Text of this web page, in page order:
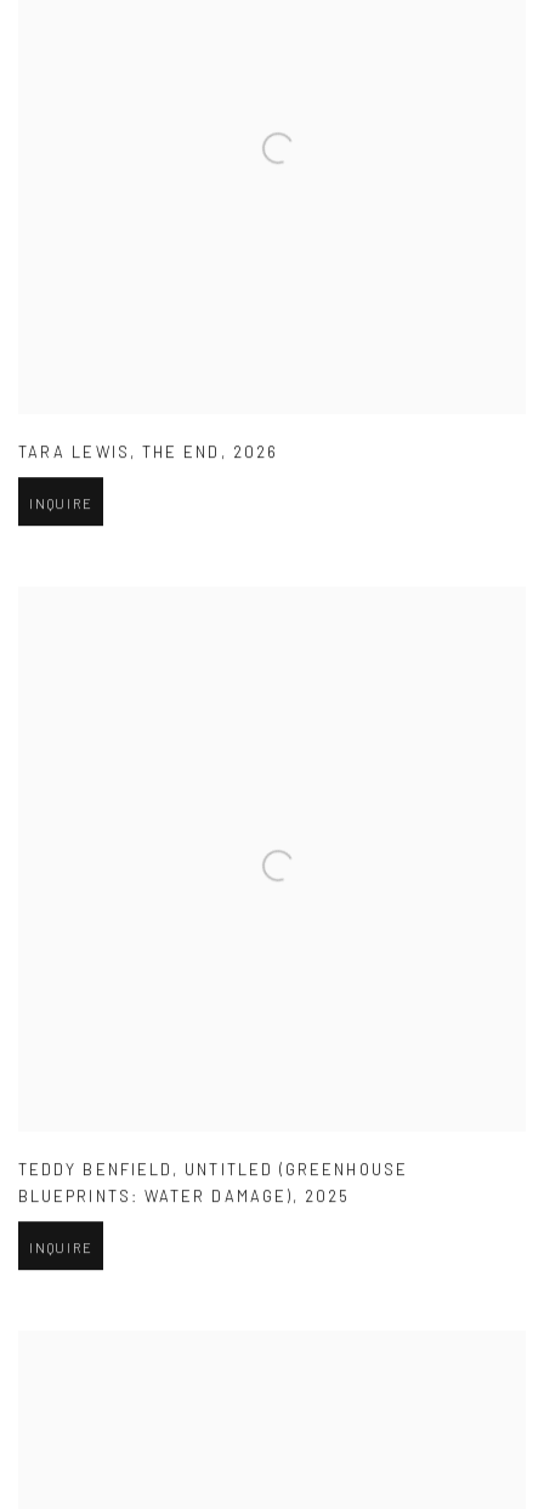
TARA LEWIS , THE END , 2026
INQUIRE
TEDDY BENFIELD , UNTITLED (GREENHOUSE
BLUEPRINTS: WATER DAMAGE), 2025
INQUIRE